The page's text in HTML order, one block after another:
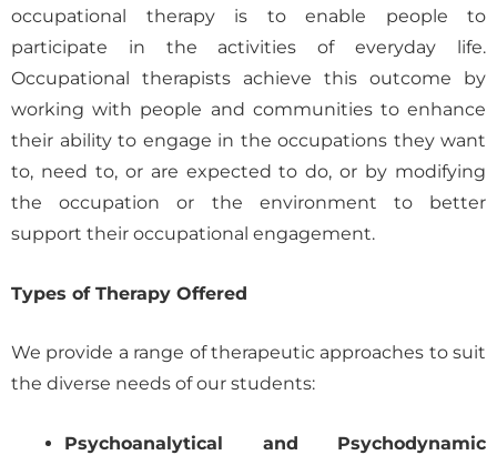
occupational therapy is to enable people to
participate in the activities of everyday life.
Occupational therapists achieve this outcome by
working with people and communities to enhance
their ability to engage in the occupations they want
to, need to, or are expected to do, or by modifying
the occupation or the environment to better
support their occupational engagement.
Types of Therapy Offered
We provide a range of therapeutic approaches to suit
the diverse needs of our students:
Psychoanalytical and Psychodynamic